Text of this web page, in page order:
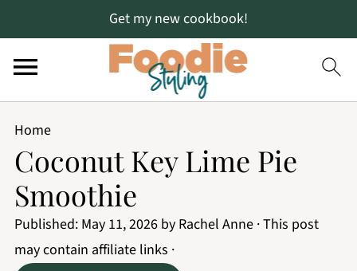
Get my new cookbook!
Home
Coconut Key Lime Pie
Smoothie
Published: May 11, 2026by Rachel Anne· This post
may contain affiliate links ·